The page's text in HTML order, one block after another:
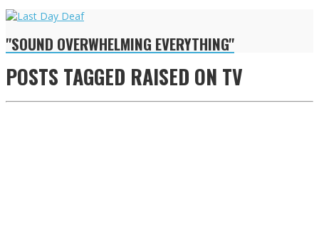
"SOUND OVERWHELMING EVERYTHING"
POSTS TAGGED RAISED ON TV